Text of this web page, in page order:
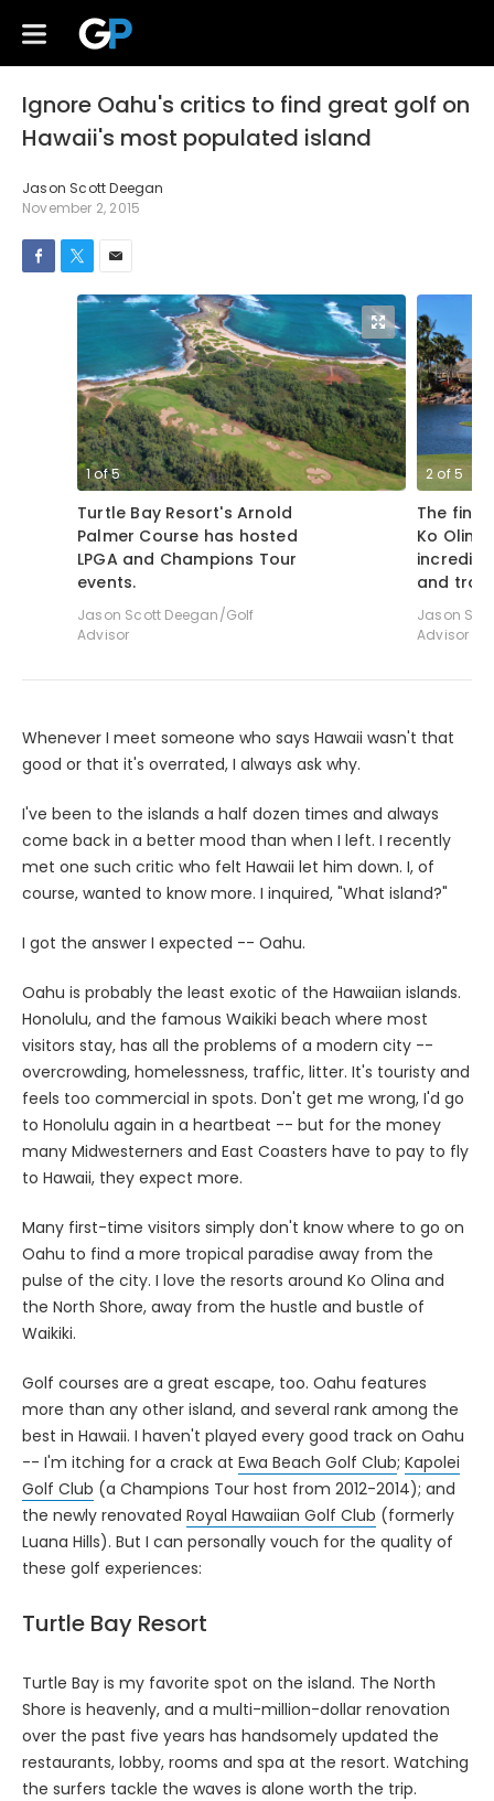
Ignore Oahu's critics to find great golf on
Hawaii's most populated island
Jason Scott Deegan
November 2, 2015
1of5
Turtle Bay Resort's Arnold
Palmer Course has hosted
LPGA and Champions Tour
events.
Jason Scott Deegan/Golf
Advisor
2 of 5
The
Ko Olina
and
Jason
Advisor
Whenever I meet someone who says Hawaii wasn't that
good or that it's overrated, I always ask why.
I've been to the islands a half dozen times and always
come back in a better mood than when I left. I recently
met one such critic who felt Hawaii let him down. I, of
course, wanted to know more. I inquired, "What island?"
I got the answer I expected -- Oahu.
Oahu is probably the least exotic of the Hawaiian islands.
Honolulu, and the famous Waikiki beach where most
visitors stay, has all the problems of a modern city --
overcrowding, homelessness, traffic, litter. It's touristy and
feels too commercial in spots. Don't get me wrong, I'd go
to Honolulu again in a heartbeat -- but for the money
many Midwesterners and East Coasters have to pay to fly
to Hawaii, they expect more.
Many first-time visitors simply don't know where to go on
Oahu to find a more tropical paradise away from the
pulse of the city. I love the resorts around Ko Olina and
the North Shore, away from the hustle and bustle of
Waikiki.
Golf courses are a great escape, too. Oahu features
more than any other island, and several rank among the
best in Hawaii. I haven't played every good track on Oahu
-- I'm itching for a crack at Ewa Beach Golf Club; Kapolei
Golf Club (a Champions Tour host from 2012-2014); and
the newly renovated Royal Hawaiian Golf Club (formerly
Luana Hills). But I can personally vouch for the quality of
these golf experiences:
Turtle Bay Resort
Turtle Bay is my favorite spot on the island. The North
Shore is heavenly, and a multi-million-dollar renovation
over the past five years has handsomely updated the
restaurants, lobby, rooms and spa at the resort. Watching
the surfers tackle the waves is alone worth the trip.